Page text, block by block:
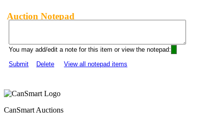
Auction Notepad
You may add/edit a note for this item or view the notepad:
Submit
Delete View all notepad items
CanSmart Auctions